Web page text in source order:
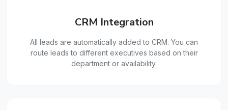
CRM Integration
All leads are automatically added to CRM. You can
route leads to different executives based on their
department or availability.